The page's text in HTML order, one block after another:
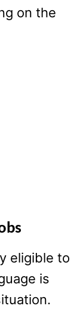
on the
eligible to
is